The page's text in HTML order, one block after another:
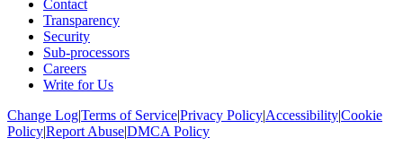
Contact
Transparency
Security
Sub-processors
Careers
Write for Us
Change Log|Terms of Service|Privacy Policy|Accessibility|Cookie
Policy|Report Abuse|DMCA Policy